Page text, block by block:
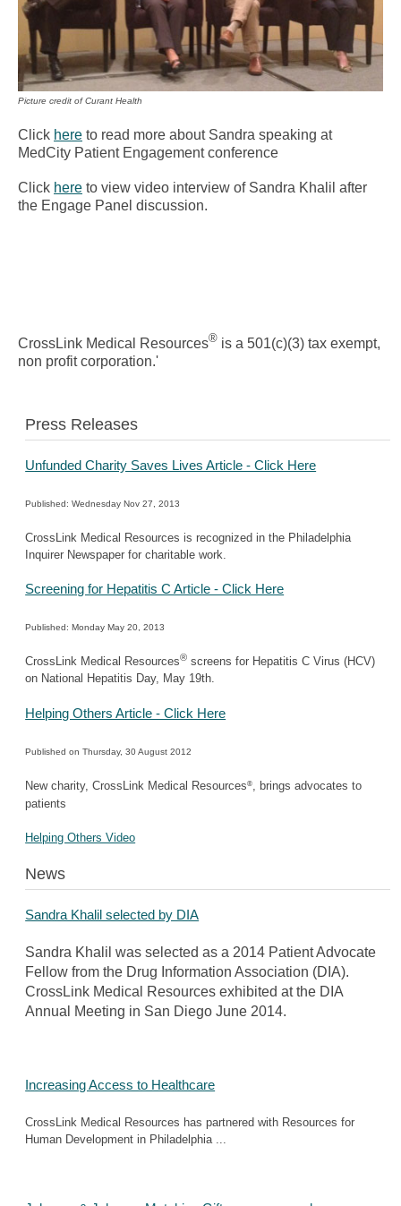
Picture credit of Curant Health
Click here to read more about Sandra speaking at
MedCity Patient Engagement conference
Click here to view video interview of Sandra Khalil after
the Engage Panel discussion.
CrossLink Medical Resources® is a 501(c)(3) tax exempt,
non profit corporation.'
Press Releases
Unfunded Charity Saves Lives Article - Click Here
Published: Wednesday Nov 27, 2013
CrossLink Medical Resources is recognized in the Philadelphia
Inquirer Newspaper for charitable work.
Screening for Hepatitis C Article - Click Here
Published: Monday May 20, 2013
CrossLink Medical Resources® screens for Hepatitis C Virus (HCV)
on National Hepatitis Day, May 19th.
Helping Others Article - Click Here
Published on Thursday, 30 August 2012
New charity, CrossLink Medical Resources®
, brings advocates to
patients
Helping Others Video
News
Sandra Khalil selected by DIA
Sandra Khalil was selected as a 2014 Patient Advocate
Fellow from the Drug Information Association (DIA).
CrossLink Medical Resources exhibited at the DIA
Annual Meeting in San Diego June 2014.
Increasing Access to Healthcare
CrossLink Medical Resources has partnered with Resources for
Human Development in Philadelphia ...